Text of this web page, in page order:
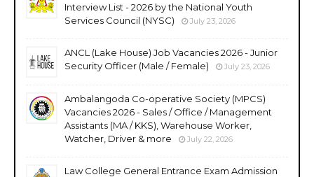
Interview List - 2026 by the National Youth
Services Council (NYSC)
July 23, 2026
ANCL (Lake House) Job Vacancies 2026 - Junior
Security Officer (Male / Female)
July 23, 2026
Ambalangoda Co-operative Society (MPCS)
Vacancies 2026 - Sales / Office / Management
Assistants (MA / KKS), Warehouse Worker,
Watcher, Driver & more
July 22, 2026
Law College General Entrance Exam Admission